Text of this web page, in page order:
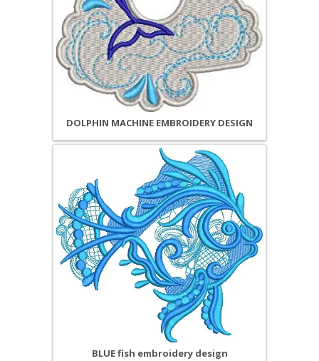
DOLPHIN MACHINE EMBROIDERY DESIGN
BLUE fish embroidery design